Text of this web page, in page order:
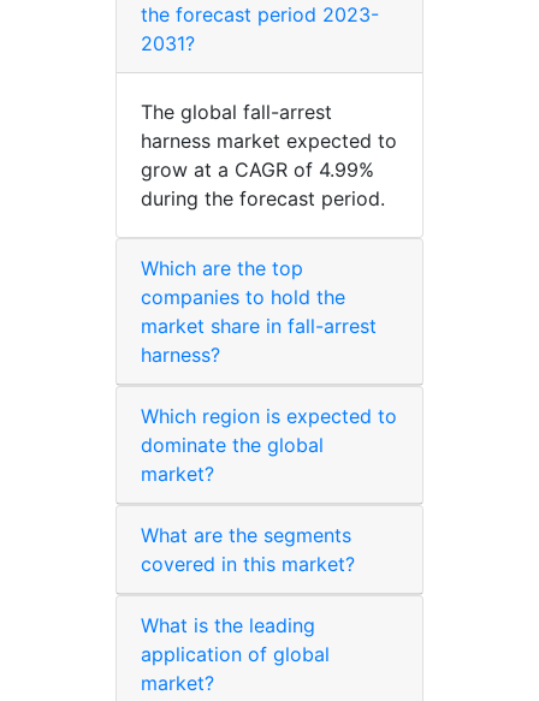
the forecast period 2023-
2031?
The global fall-arrest
harness market expected to
grow at a CAGR of 4.99%
during the forecast period.
Which are the top
companies to hold the
market share in fall-arrest
harness?
Which region is expected to
dominate the global
market?
What are the segments
covered in this market?
What is the leading
application of global
market?